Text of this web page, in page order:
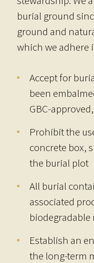
burial ground
ground and
which we adhere
Accept for
been
GBC-
Prohibit the
concrete box,
the burial plot
All burial
associated
biodegradable
Establish an
the long-term